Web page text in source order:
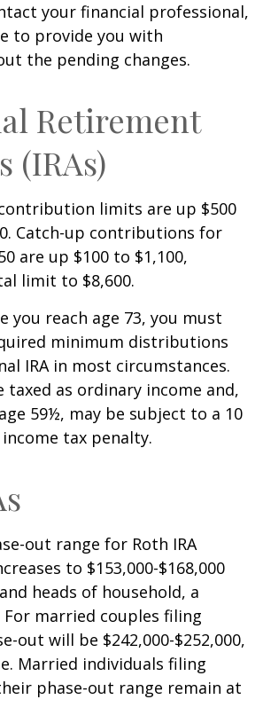
your financial professional,
to provide you with
the pending changes.
Retirement
(IRAs)
limits are up $500
Catch-up contributions for
are up $100 to $1,100,
limit to $8,600.
you reach age 73, you must
minimum distributions
IRA in most circumstances.
taxed as ordinary income and,
59½, may be subject to a 10
tax penalty.
out range for Roth IRA
to $153,000-$168,000
heads of household, a
For married couples filing
out will be $242,000-$252,000,
Married individuals filing
phase-out range remain at